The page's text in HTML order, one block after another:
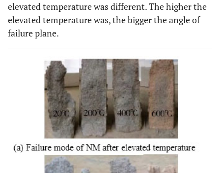
elevated temperature was different. The higher the
elevated temperature was, the bigger the angle of
failure plane.